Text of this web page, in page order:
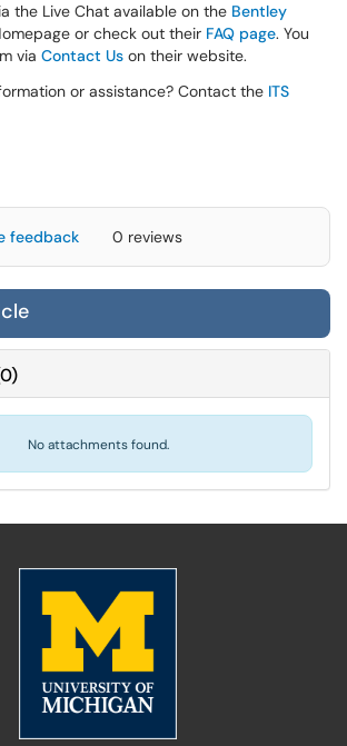
the Live Chat available on the Bentley
or check out their FAQ page. You
via Contact Us on their website.
or assistance? Contact the ITS
feedback 0 reviews
0)
No attachments found.